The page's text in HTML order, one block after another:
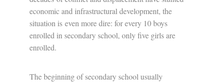
economic and infrastructural development, the
situation is even more dire: for every 10 boys
enrolled in secondary school, only five girls are
enrolled.
The beginning of secondary school usually